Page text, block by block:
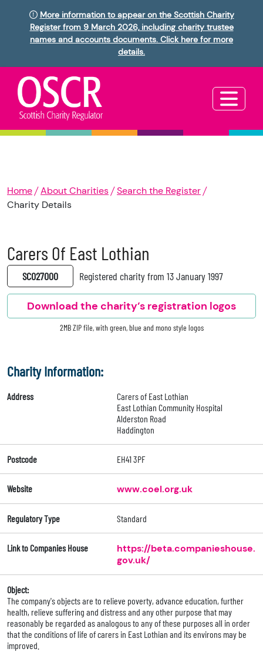
More information to appear on the Scottish Charity
Register from 9 March 2026, including charity trustee
names and accounts documents. Click here for more
details.
Home About Charities
Search the Register
Charity Details
Carers Of East Lothian
SC027000 Registered charity from 13 January 1997
Download the charity’s registration logos
2MB ZIP file, with green, blue and mono style logos
Charity Information:
Address
Carers of East Lothian
East Lothian Community Hospital
Alderston Road
Haddington
Postcode EH41 3PF
Website www.coel.org.uk
Regulatory Type Standard
Link to Companies House
https://beta.companieshouse.
gov.uk/
Object:
The company's objects are to relieve poverty, advance education, further
health, relieve suffering and distress and any other purpose that may
reasonably be regarded as analogous to any of these purposes all in order
that the conditions of life of carers in East Lothian and its environs may be
improved.